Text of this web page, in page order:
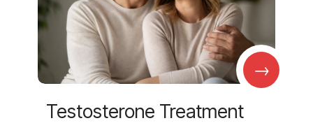
→
Testosterone Treatment